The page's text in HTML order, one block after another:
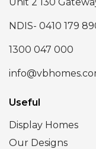
NDIS- 0410 179
1300 047 000
Useful
Display Homes
Our Designs